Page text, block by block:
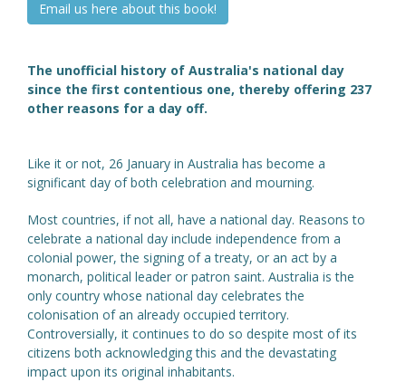
Email us here about this book!
The unofficial history of Australia's national day
since the first contentious one, thereby offering 237
other reasons for a day off.
Like it or not, 26 January in Australia has become a
significant day of both celebration and mourning.
Most countries, if not all, have a national day. Reasons to
celebrate a national day include independence from a
colonial power, the signing of a treaty, or an act by a
monarch, political leader or patron saint. Australia is the
only country whose national day celebrates the
colonisation of an already occupied territory.
Controversially, it continues to do so despite most of its
citizens both acknowledging this and the devastating
impact upon its original inhabitants.